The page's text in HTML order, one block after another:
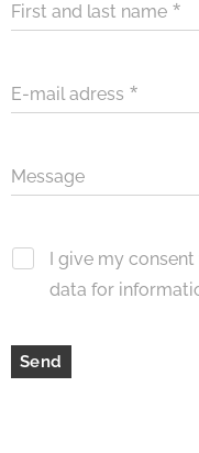
First and last name
E-mail adress
Message
I give my
data for
Send